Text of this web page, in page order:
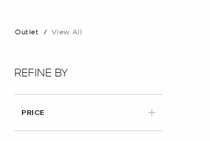
Outlet / View All
REFINE BY
PRICE